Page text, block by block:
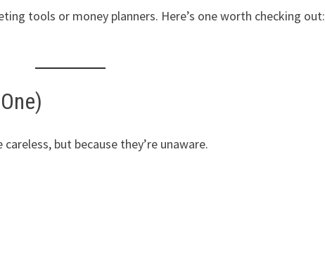
tools or money planners. Here’s one worth checking out:
but because they’re unaware.